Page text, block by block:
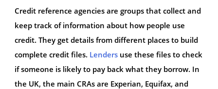
Credit reference agencies are groups that collect and
keep track of information about how people use
credit. They get details from different places to build
complete credit files. Lenders use these files to check
if someone is likely to pay back what they borrow. In
the UK, the main CRAs are Experian, Equifax, and